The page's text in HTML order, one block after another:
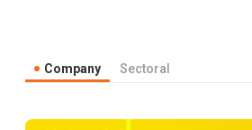
Company Sectoral